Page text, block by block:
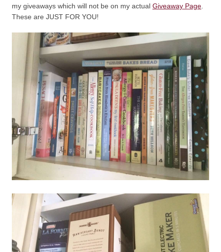
my giveaways which will not be on my actual Giveaway Page
These are JUST FOR YOU!